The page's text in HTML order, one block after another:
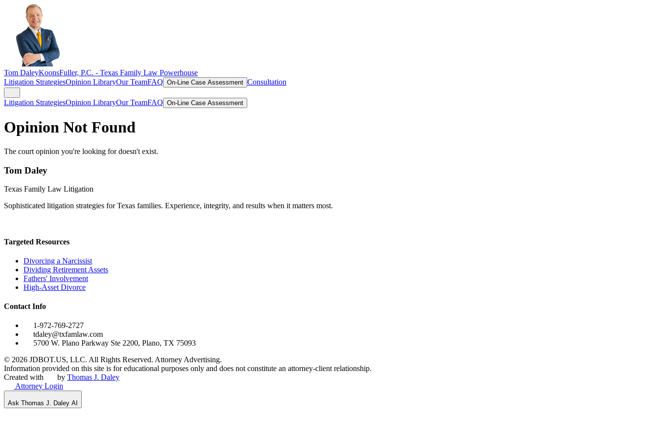
Tom DaleyKoonsFuller, P.C. - Texas Family Law Powerhouse
Litigation StrategiesOpinion LibraryOur TeamFAQ On-Line Case Assessment Consultation
Litigation StrategiesOpinion LibraryOur TeamFAQ On-Line Case Assessment
Opinion Not Found
The court opinion you're looking for doesn't exist.
Tom Daley
Texas Family Law Litigation
Sophisticated litigation strategies for Texas families. Experience, integrity, and results when it matters most.
Targeted Resources
Divorcing a Narcissist
Dividing Retirement Assets
Fathers' Involvement
High-Asset Divorce
Contact Info
1-972-769-2727
tdaley@txfamlaw.com
5700 W. Plano Parkway Ste 2200, Plano, TX 75093
© 2026 JDBOT.US, LLC. All Rights Reserved. Attorney Advertising.
Information provided on this site is for educational purposes only and does not constitute an attorney-client relationship.
Created with
by Thomas J. Daley
Attorney Login
Ask Thomas J. Daley AI